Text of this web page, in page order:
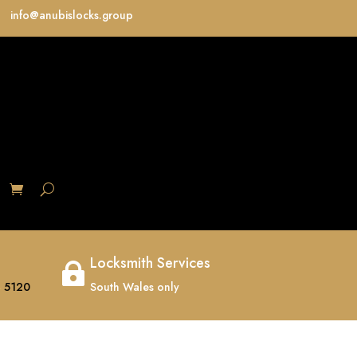
info@anubislocks.group
5120
 Locksmith Services
South Wales only